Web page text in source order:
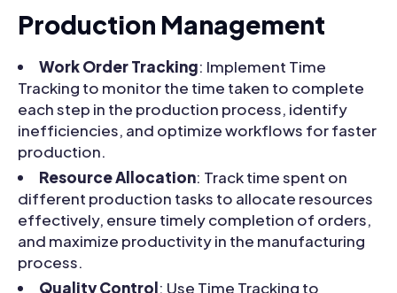
Production Management
Work Order Tracking: Implement Time
Tracking to monitor the time taken to complete
each step in the production process, identify
inefficiencies, and optimize workflows for faster
production.
Resource Allocation: Track time spent on
different production tasks to allocate resources
effectively, ensure timely completion of orders,
and maximize productivity in the manufacturing
process.
Quality Control: Use Time Tracking to